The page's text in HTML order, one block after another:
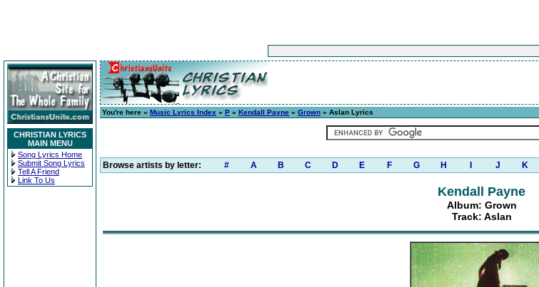
CHRISTIAN LYRICS
MAIN MENU
Song Lyrics Home
Submit Song Lyrics
Tell A Friend
Link To Us
You're here » Music Lyrics Index » P » Kendall Payne » Grown » Aslan Lyrics
Browse artists by letter: # A B C D E F G H J K
Kendall Payne
Album: Grown
Track: Aslan